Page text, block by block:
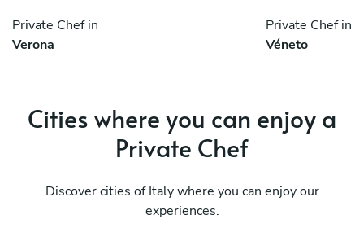
Private Chef in
Verona
Private Chef in
Véneto
Cities where you can enjoy a
Private Chef
Discover cities of Italy where you can enjoy our
experiences.